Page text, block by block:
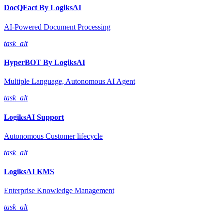
DocQFact By LogiksAI
AI-Powered Document Processing
task_alt
HyperBOT By LogiksAI
Multiple Language, Autonomous AI Agent
task_alt
LogiksAI Support
Autonomous Customer lifecycle
task_alt
LogiksAI KMS
Enterprise Knowledge Management
task_alt